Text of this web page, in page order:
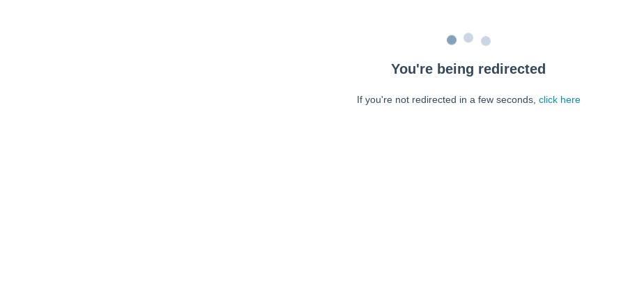
You're being redirected
If you're not redirected in a few seconds, click here